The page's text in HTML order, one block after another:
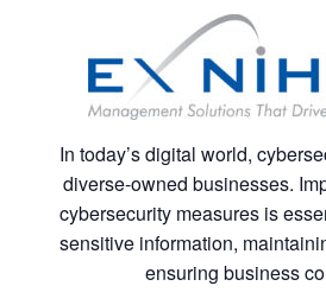
In today’s digital world,
diverse-owned businesses.
cybersecurity measures is
sensitive information,
ensuring business